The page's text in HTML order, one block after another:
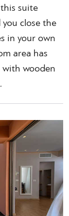
suite
close the
in your own
area has
with wooden